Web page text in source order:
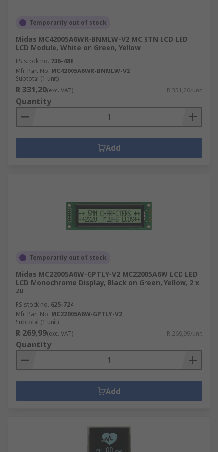
Temporarily out of stock
Midas MC42005A6WR-BNMLW-V2 MC STN LCD LED
LCD Module, White on Green, Yellow
RS stock no. 736-488
Mfr. Part No. MC42005A6WR-BNMLW-V2
Subtotal (1 unit)
R 331,20(exc. VAT) R 331,20/unit
Quantity
Add
Temporarily out of stock
Midas MC22005A6W-GPTLY-V2 MC22005A6W LCD LED
LCD Monochrome Display, Black on Green, Yellow, 2 x
20
RS stock no. 625-724
Mfr. Part No. MC22005A6W-GPTLY-V2
Subtotal (1 unit)
R 269,99(exc. VAT) R 269,99/unit
Quantity
Add